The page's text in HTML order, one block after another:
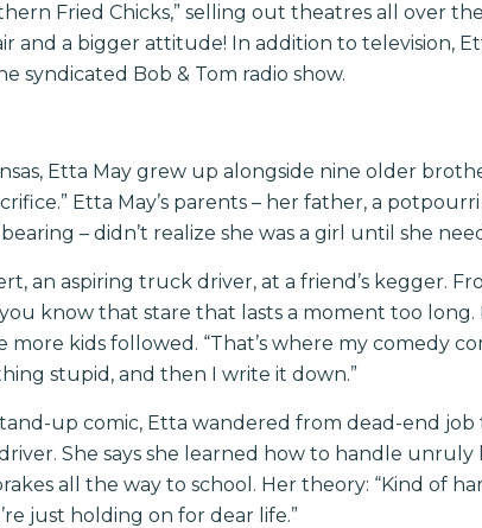
Fried Chicks,” selling out theatres all over
and a bigger attitude! In addition to television,
syndicated Bob & Tom radio show.
Etta May grew up alongside nine older
Etta May’s parents – her father, a
– didn’t realize she was a girl until she
an aspiring truck driver, at a friend’s kegger.
know that stare that lasts a moment too long.
more kids followed. “That’s where my comedy
stupid, and then I write it down.”
up comic, Etta wandered from dead-end
She says she learned how to handle
all the way to school. Her theory: “Kind of
just holding on for dear life.”